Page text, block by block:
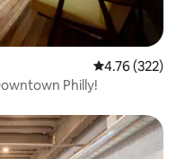
4.76 out of 5
4.76 (322)
Philly!